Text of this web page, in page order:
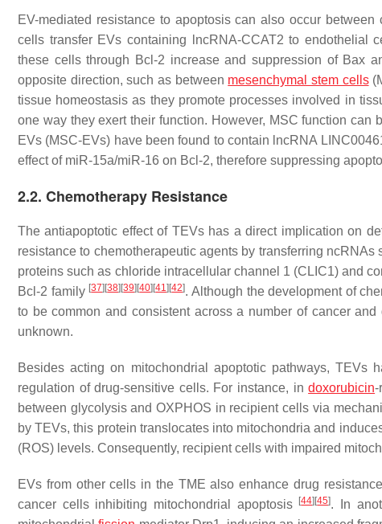
EV-mediated resistance to apoptosis can also occur
cells transfer EVs containing lncRNA-CCAT2 to endothelial
these cells through Bcl-2 increase and suppression of Bax
opposite direction, such as between mesenchymal stem cells
tissue homeostasis as they promote processes involved in
one way they exert their function. However, MSC function can
EVs (MSC-EVs) have been found to contain lncRNA
effect of miR-15a/miR-16 on Bcl-2, therefore suppressing
2.2. Chemotherapy Resistance
The antiapoptotic effect of TEVs has a direct implication on
resistance to chemotherapeutic agents by transferring
proteins such as chloride intracellular channel 1 (CLIC1) and
Bcl-2 family [37] [38] [39] [40] [41] [42]. Although the development of
to be common and consistent across a number of cancer
unknown.
Besides acting on mitochondrial apoptotic pathways, TEVs
regulation of drug-sensitive cells. For instance, indoxorubicin-
between glycolysis and OXPHOS in recipient cells via
by TEVs, this protein translocates into mitochondria and
(ROS) levels. Consequently, recipient cells with impaired
EVs from other cells in the TME also enhance drug
cancer cells inhibiting mitochondrial apoptosis
[44] [45]. In